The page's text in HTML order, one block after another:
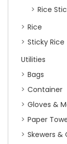
Rice
Rice
Sticky Rice
Utilities
Bags
Container
Gloves &
Paper
Skewers &